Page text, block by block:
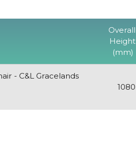
Overall
Height
(mm)
- C&L Gracelands
1080